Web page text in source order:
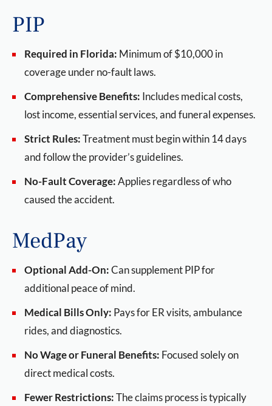
PIP
Required in Florida: Minimum of $10,000 in
coverage under no-fault laws.
Comprehensive Benefits: Includes medical costs,
lost income, essential services, and funeral expenses.
Strict Rules:Treatment must begin within 14 days
and follow the provider’s guidelines.
No-Fault Coverage:Applies regardless of who
caused the accident.
MedPay
Optional Add-On:Can supplement PIP for
additional peace of mind.
Medical Bills Only: Pays for ER visits, ambulance
rides, and diagnostics.
No Wage or Funeral Benefits: Focused solely on
direct medical costs.
Fewer Restrictions:The claims process is typically